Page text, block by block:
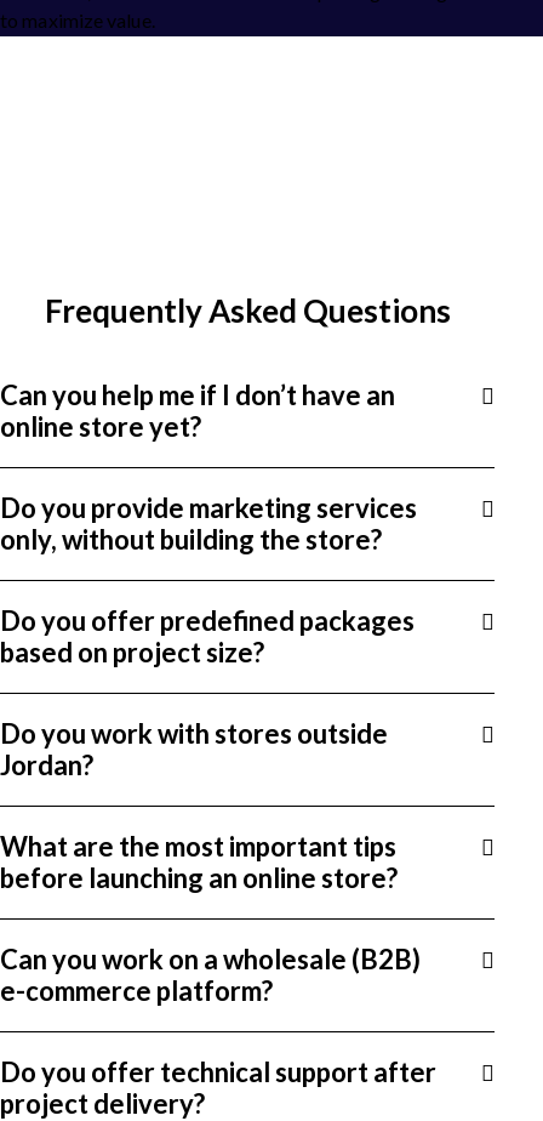
to maximize value.
Frequently Asked Questions
Can you help me if I don’t have an
online store yet?
Do you provide marketing services
only, without building the store?
Do you offer predefined packages
based on project size?
Do you work with stores outside
Jordan?
What are the most important tips
before launching an online store?
Can you work on a wholesale (B2B)
e-commerce platform?
Do you offer technical support after
project delivery?